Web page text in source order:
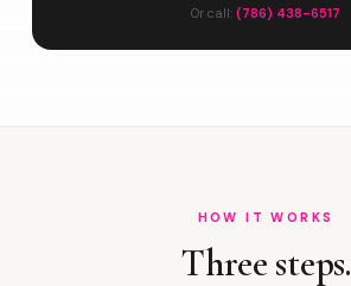
Or call: (786) 438-6517
HOW IT WORKS
Three steps.